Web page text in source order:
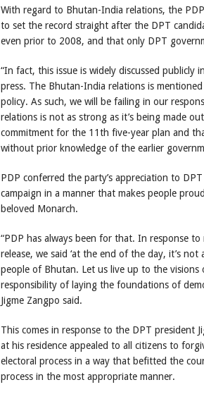
With regard to Bhutan-India relations, the
to set the record straight after the DPT
even prior to 2008, and that only DPT
“In fact, this issue is widely discussed publicly
press. The Bhutan-India relations is
policy. As such, we will be failing in our
relations is not as strong as it’s being made
commitment for the 11th five-year plan and
without prior knowledge of the earlier
PDP conferred the party’s appreciation to
campaign in a manner that makes people
beloved Monarch.
“PDP has always been for that. In response
release, we said ‘at the end of the day, it’s
people of Bhutan. Let us live up to the
responsibility of laying the foundations of
Jigme Zangpo said.
This comes in response to the DPT president
at his residence appealed to all citizens to
electoral process in a way that befitted the
process in the most appropriate manner.